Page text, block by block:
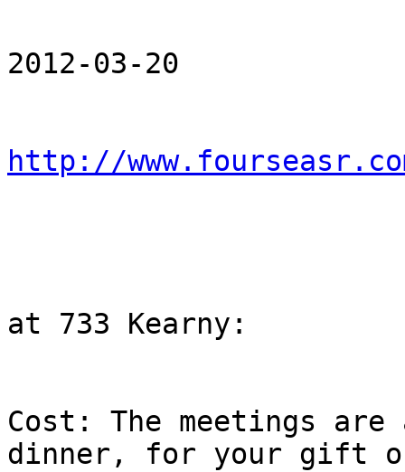
2012-03-20
http://
at 733 Kearny:
Cost: The meetings
dinner, for your gift